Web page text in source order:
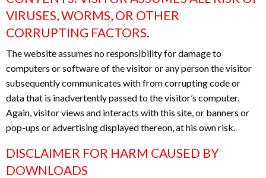
VIRUSES, WORMS, OR OTHER
CORRUPTING FACTORS.
The website assumes no responsibility for damage to
computers or software of the visitor or any person the visitor
subsequently communicates with from corrupting code or
data that is inadvertently passed to the visitor’s computer.
Again, visitor views and interacts with this site, or banners or
pop-ups or advertising displayed thereon, at his own risk.
DISCLAIMER FOR HARM CAUSED BY
DOWNLOADS